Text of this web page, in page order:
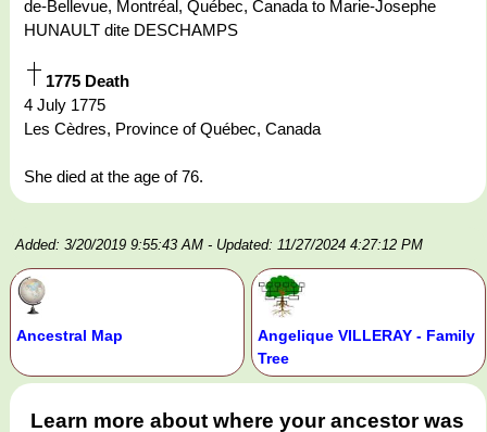
de-Bellevue, Montréal, Québec, Canada to Marie-Josephe
HUNAULT dite DESCHAMPS
1775 Death
4 July 1775
Les Cèdres, Province of Québec, Canada
She died at the age of 76.
Added: 3/20/2019 9:55:43 AM - Updated: 11/27/2024 4:27:12 PM
Ancestral Map
Angelique VILLERAY - Family
Tree
Learn more about where your ancestor was